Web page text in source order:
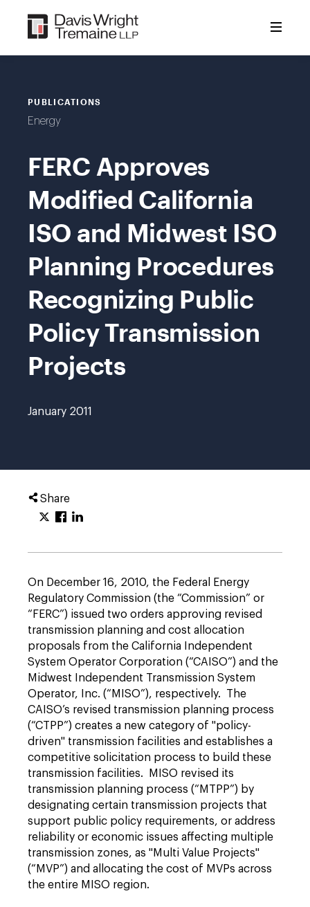
content
PUBLICATIONS
Energy
FERC Approves
Modified California
ISO and Midwest ISO
Planning Procedures
Recognizing Public
Policy Transmission
Projects
January 2011
Share
On December 16, 2010, the Federal Energy
Regulatory Commission (the “Commission” or
“FERC”) issued two orders approving revised
transmission planning and cost allocation
proposals from the California Independent
System Operator Corporation (“CAISO”) and the
Midwest Independent Transmission System
Operator, Inc. (“MISO”), respectively. The
CAISO’s revised transmission planning process
(“CTPP”) creates a new category of "policy-
driven" transmission facilities and establishes a
competitive ­solicitation process to build these
transmission facilities. MISO revised its
transmission planning process (“MTPP”) by
designating certain transmission projects that
support public policy requirements, or address
reliability or economic issues affecting multiple
transmission zones, as "Multi Value Projects"
(“MVP”) and allocating the cost of MVPs across
the entire MISO region.